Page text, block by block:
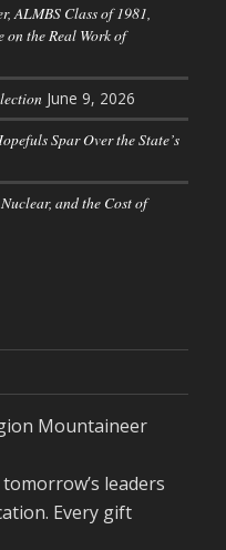
ALMBS Class of 1981,
on the Real Work of
June 9, 2026
Spar Over the State’s
and the Cost of
Mountaineer
leaders
Every gift